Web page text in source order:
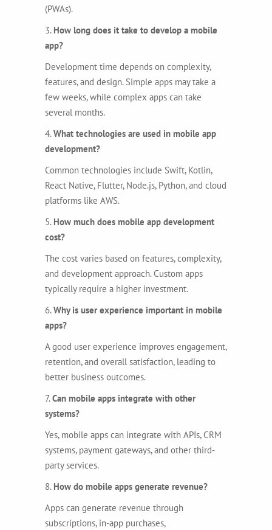
(PWAs).
3. How long does it take to develop a mobile
app?
Development time depends on complexity,
features, and design. Simple apps may take a
few weeks, while complex apps can take
several months.
4.What technologies are used in mobile app
development?
Common technologies include Swift, Kotlin,
React Native, Flutter, Node.js, Python, and cloud
platforms like AWS.
5. How much does mobile app development
cost?
The cost varies based on features, complexity,
and development approach. Custom apps
typically require a higher investment.
6.Why is user experience important in mobile
apps?
A good user experience improves engagement,
retention, and overall satisfaction, leading to
better business outcomes.
7.Can mobile apps integrate with other
systems?
Yes, mobile apps can integrate with APIs, CRM
systems, payment gateways, and other third-
party services.
8. How do mobile apps generate revenue?
Apps can generate revenue through
subscriptions, in-app purchases,